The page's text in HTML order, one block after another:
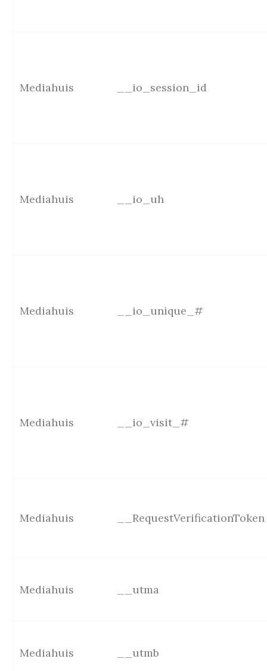
Mediahuis __io_session_id
Mediahuis __io_uh
Mediahuis __io_unique_#
Mediahuis __io_visit_#
Mediahuis __RequestVerificationToken
Mediahuis __utma
Mediahuis __utmb